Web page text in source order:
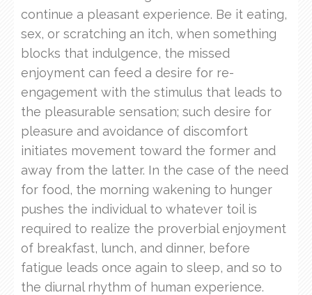
continue a pleasant experience. Be it eating,
sex, or scratching an itch, when something
blocks that indulgence, the missed
enjoyment can feed a desire for re-
engagement with the stimulus that leads to
the pleasurable sensation; such desire for
pleasure and avoidance of discomfort
initiates movement toward the former and
away from the latter. In the case of the need
for food, the morning wakening to hunger
pushes the individual to whatever toil is
required to realize the proverbial enjoyment
of breakfast, lunch, and dinner, before
fatigue leads once again to sleep, and so to
the diurnal rhythm of human experience.